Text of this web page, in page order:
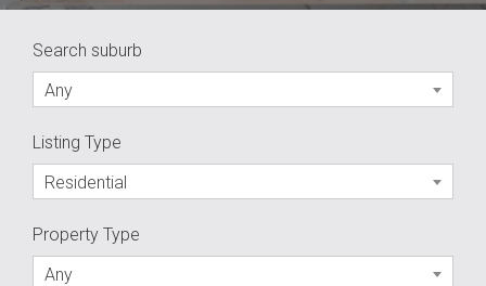
Search suburb
Any
Listing Type
Residential
Property Type
Any